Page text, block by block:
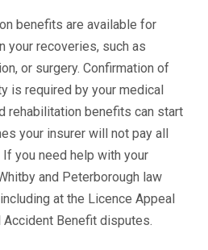
benefits are available for
your recoveries, such as
or surgery. Confirmation of
is required by your medical
rehabilitation benefits can start
your insurer will not pay all
you need help with your
and Peterborough law
at the Licence Appeal
Accident Benefit disputes.